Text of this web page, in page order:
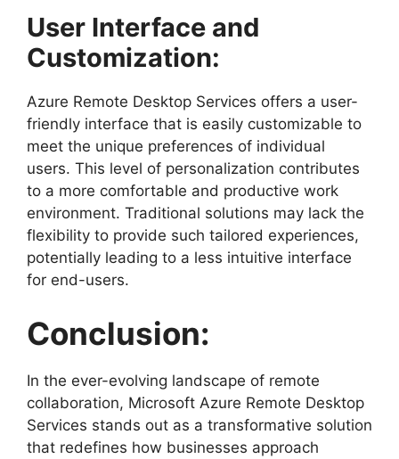
User Interface and
Customization:
Azure Remote Desktop Services offers a user-
friendly interface that is easily customizable to
meet the unique preferences of individual
users. This level of personalization contributes
to a more comfortable and productive work
environment. Traditional solutions may lack the
flexibility to provide such tailored experiences,
potentially leading to a less intuitive interface
for end-users.
Conclusion:
In the ever-evolving landscape of remote
collaboration, Microsoft Azure Remote Desktop
Services stands out as a transformative solution
that redefines how businesses approach